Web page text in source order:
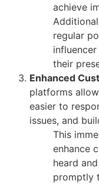
achieve
regular
their
Enhanced
platforms
easier to
issues, and
This
enhance
heard
promptly